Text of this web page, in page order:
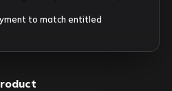
to match entitled